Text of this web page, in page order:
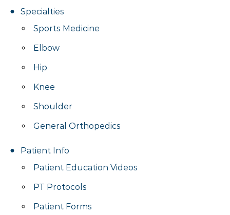
Specialties
Sports Medicine
Elbow
Hip
Knee
Shoulder
General Orthopedics
Patient Info
Patient Education Videos
PT Protocols
Patient Forms